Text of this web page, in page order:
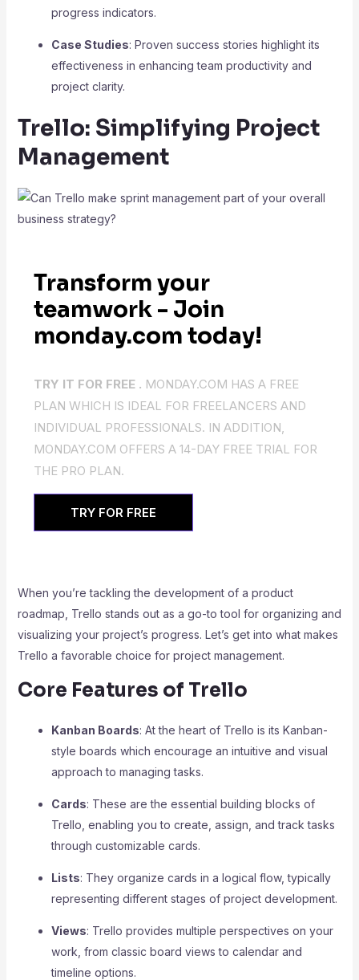
progress indicators.
Case Studies: Proven success stories highlight its
effectiveness in enhancing team productivity and
project clarity.
Trello: Simplifying Project
Management
Transform your
teamwork - Join
monday.com today!
TRY IT FOR FREE . MONDAY.COM HAS A FREE
PLAN WHICH IS IDEAL FOR FREELANCERS AND
INDIVIDUAL PROFESSIONALS. IN ADDITION,
MONDAY.COM OFFERS A 14-DAY FREE TRIAL FOR
THE PRO PLAN.
TRY FOR FREE
When you’re tackling the development of a product
roadmap, Trello stands out as a go-to tool for organizing and
visualizing your project’s progress. Let’s get into what makes
Trello a favorable choice for project management.
Core Features of Trello
Kanban Boards: At the heart of Trello is its Kanban-
style boards which encourage an intuitive and visual
approach to managing tasks.
Cards: These are the essential building blocks of
Trello, enabling you to create, assign, and track tasks
through customizable cards.
Lists: They organize cards in a logical flow, typically
representing different stages of project development.
Views: Trello provides multiple perspectives on your
work, from classic board views to calendar and
timeline options.